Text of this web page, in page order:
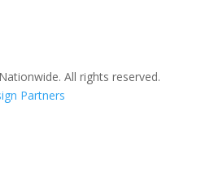
All rights reserved.
Partners